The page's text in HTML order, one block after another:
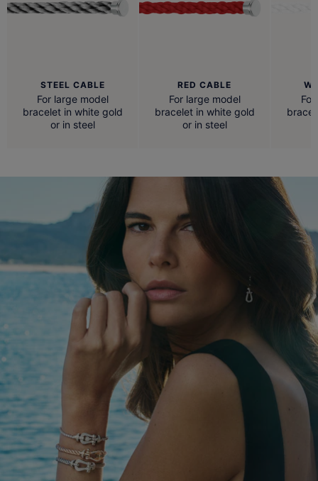
STEEL CABLE
For large model
bracelet in white gold
or in steel
RED CABLE
For large model
bracelet in white gold
or in steel